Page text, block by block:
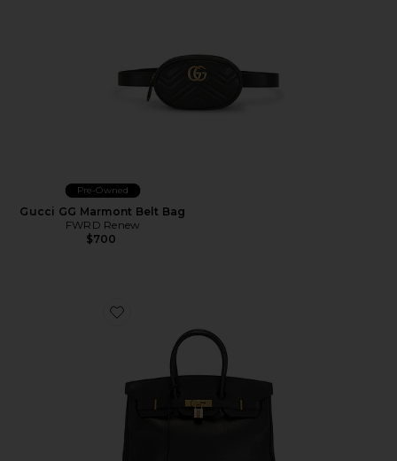
Pre-Owned
Gucci GG Marmont Belt Bag
FWRD Renew
$700
Favorite Hermes Ardennes Birkin 35 Handbag